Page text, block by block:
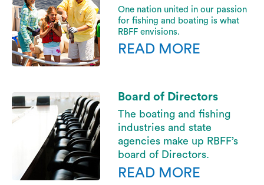
One nation united in our passion
for fishing and boating is what
RBFF envisions.
READ MORE
Board of Directors
The boating and fishing
industries and state
agencies make up RBFF’s
board of Directors.
READ MORE